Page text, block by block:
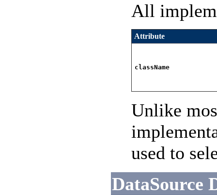
All
Attribute
className
Unlike
used to
DataSource